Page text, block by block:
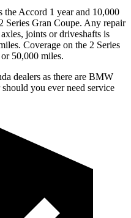
the Accord 1 year and 10,000
2 Series Gran Coupe. Any repair
joints or driveshafts is
Coverage on the 2 Series
50,000 miles.
dealers as there are BMW
you ever need service